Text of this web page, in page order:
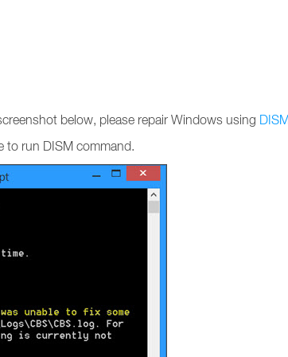
below, please repair Windows using DISM
to run DISM command.